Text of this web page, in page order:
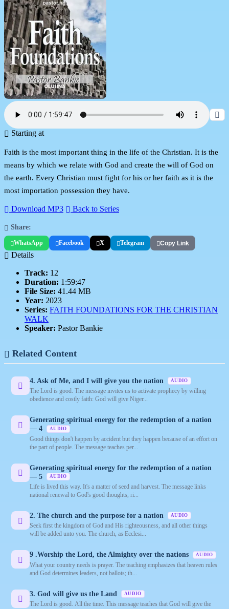
Starting at
Faith is the most important thing in the life of the Christian. It is the
means by which we relate with God and create the will of God on
the earth. Every Christian must fight for his or her faith as it is the
most importation possession they have.
Download MP3 Back to Series
Share:
WhatsApp Facebook X Telegram Copy Link
Details
Track: 12
Duration: 1:59:47
File Size: 41.44 MB
Year: 2023
Series: FAITH FOUNDATIONS FOR THE CHRISTIAN
WALK
Speaker: Pastor Bankie
Related Content
4. Ask of Me, and I will give you the nation AUDIO
The Lord is good. The message invites us to activate prophecy by willing
obedience and costly faith: God will give Niger...
Generating spiritual energy for the redemption of a nation
— 4
AUDIO
Good things don't happen by accident but they happen because of an effort on
the part of people. The message teaches per...
Generating spiritual energy for the redemption of a nation
— 5
AUDIO
Life is lived this way. It's a matter of seed and harvest. The message links
national renewal to God's good thoughts, ri...
2. The church and the purpose for a nation AUDIO
Seek first the kingdom of God and His righteousness, and all other things
will be added unto you. The church, as Ecclesi...
9 .Worship the Lord, the Almighty over the nations AUDIO
What your country needs is prayer. The teaching emphasizes that heaven rules
and God determines leaders, not ballots; th...
3. God will give us the Land AUDIO
The Lord is good. All the time. This message teaches that God will give the